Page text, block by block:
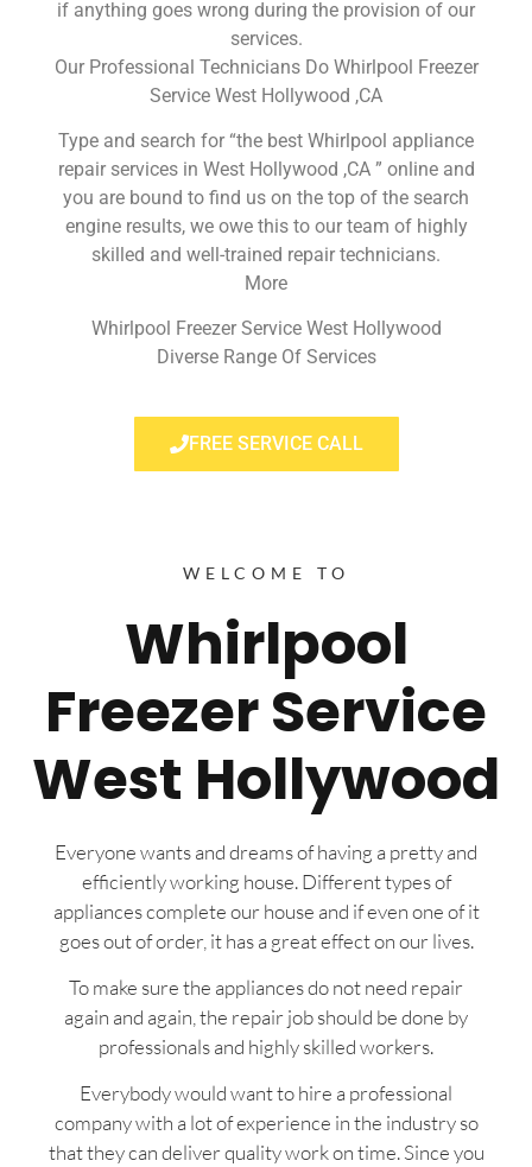
if anything goes wrong during the provision of our
services.
Our Professional Technicians Do Whirlpool Freezer
Service West Hollywood ,CA
Type and search for “the best Whirlpool appliance
repair services in West Hollywood ,CA ” online and
you are bound to find us on the top of the search
engine results, we owe this to our team of highly
skilled and well-trained repair technicians.
More
Whirlpool Freezer Service West Hollywood
Diverse Range Of Services
FREE SERVICE CALL
WELCOME TO
Whirlpool
Freezer Service
West Hollywood
Everyone wants and dreams of having a pretty and
efficiently working house. Different types of
appliances complete our house and if even one of it
goes out of order, it has a great effect on our lives.
To make sure the appliances do not need repair
again and again, the repair job should be done by
professionals and highly skilled workers.
Everybody would want to hire a professional
company with a lot of experience in the industry so
that they can deliver quality work on time. Since you